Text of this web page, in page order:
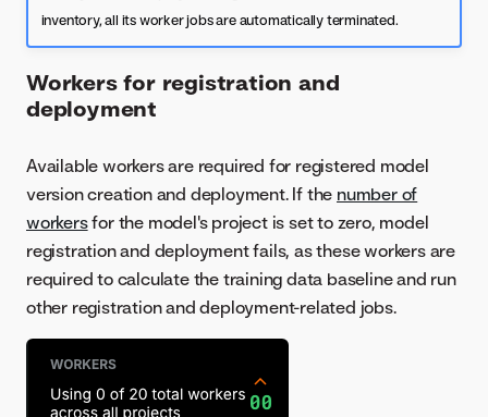
inventory, all its worker jobs are automatically terminated.
Workers for registration and
deployment
Available workers are required for registered model
version creation and deployment. If the number of
workersfor the model's project is set to zero, model
registration and deployment fails, as these workers are
required to calculate the training data baseline and run
other registration and deployment-related jobs.